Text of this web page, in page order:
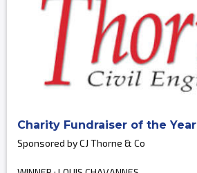
Charity Fundraiser of the Year
Sponsored by CJ Thorne & Co